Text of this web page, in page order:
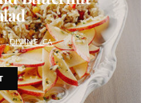
DIVINE.CA